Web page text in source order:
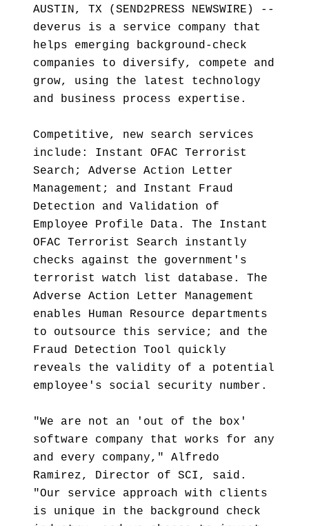
AUSTIN, TX (SEND2PRESS NEWSWIRE) --
deverus is a service company that
helps emerging background-check
companies to diversify, compete and
grow, using the latest technology
and business process expertise.
Competitive, new search services
include: Instant OFAC Terrorist
Search; Adverse Action Letter
Management; and Instant Fraud
Detection and Validation of
Employee Profile Data. The Instant
OFAC Terrorist Search instantly
checks against the government's
terrorist watch list database. The
Adverse Action Letter Management
enables Human Resource departments
to outsource this service; and the
Fraud Detection Tool quickly
reveals the validity of a potential
employee's social security number.
"We are not an 'out of the box'
software company that works for any
and every company," Alfredo
Ramirez, Director of SCI, said.
"Our service approach with clients
is unique in the background check